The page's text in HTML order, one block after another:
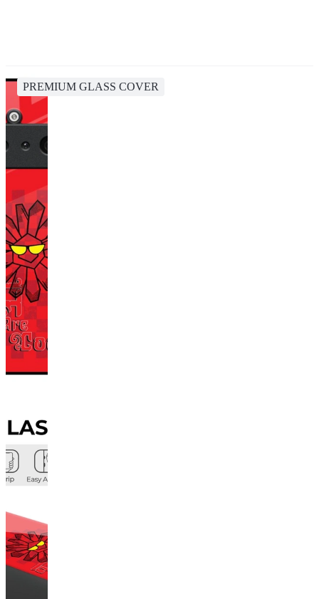
PREMIUM GLASS COVER